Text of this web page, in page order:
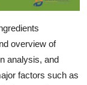
overview of
analysis, and
factors such as